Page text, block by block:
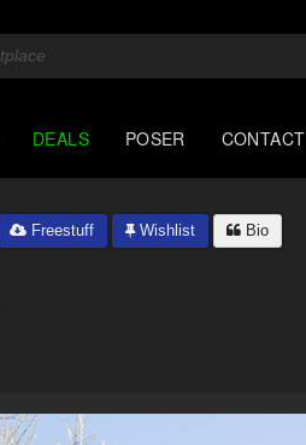
DEALS POSER CONTACT
Freestuff Wishlist Bio